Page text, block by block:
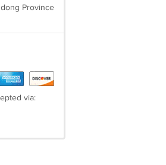
Province
via: